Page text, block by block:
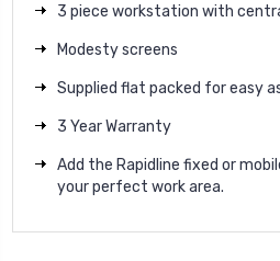
3 piece workstation with
Modesty screens
Supplied flat packed for easy
3 Year Warranty
Add the Rapidline fixed or
your perfect work area.